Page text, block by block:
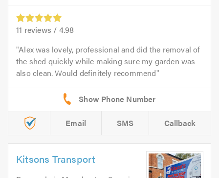
11 reviews / 4.98
Alex was lovely, professional and did the removal of
the shed quickly while making sure my garden was
also clean. Would definitely recommend
Email SMS Callback
Kitsons Transport